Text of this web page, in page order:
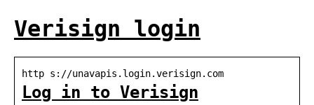
Verisign login
http s://unavapis.login.verisign.com
Log in to Verisign